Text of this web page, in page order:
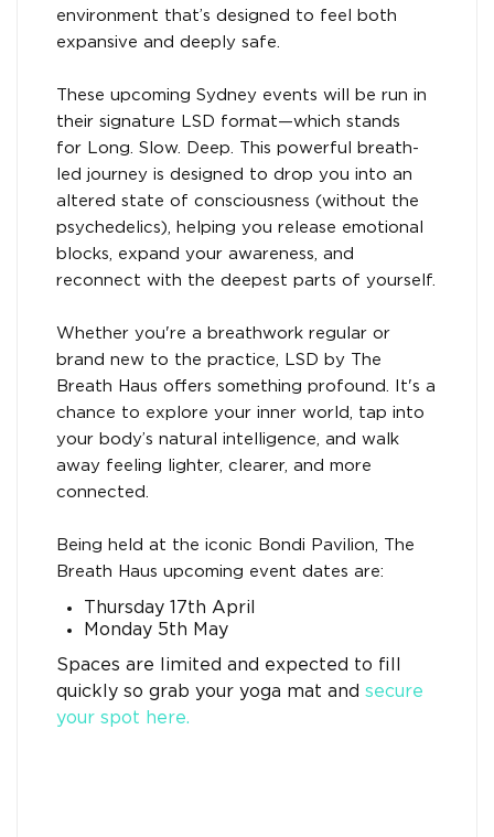
environment that’s designed to feel both
expansive and deeply safe.
These upcoming Sydney events will be run in
their signature LSD format—which stands
for Long. Slow. Deep. This powerful breath-
led journey is designed to drop you into an
altered state of consciousness (without the
psychedelics), helping you release emotional
blocks, expand your awareness, and
reconnect with the deepest parts of yourself.
Whether you're a breathwork regular or
brand new to the practice, LSD by The
Breath Haus offers something profound. It's a
chance to explore your inner world, tap into
your body’s natural intelligence, and walk
away feeling lighter, clearer, and more
connected.
Being held at the iconic Bondi Pavilion, The
Breath Haus upcoming event dates are:
Thursday 17th April
Monday 5th May
Spaces are limited and expected to fill
quickly so grab your yoga mat and secure
your spot here.